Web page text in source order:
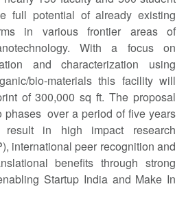
full potential of already existing
in various frontier areas of
With a focus on
and characterization using
bio-materials this facility will
of 300,000 sq ft. The proposal
phases over a period of five years
in high impact research
international peer recognition and
benefits through strong
Startup India and Make In